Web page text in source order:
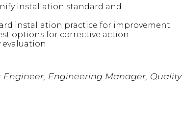
installation standard and
installation practice for improvement
options for corrective action
Engineering Manager, Quality